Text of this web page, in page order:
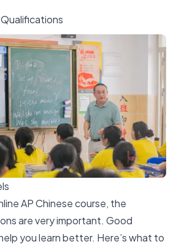
AP Chinese course, the
are very important. Good
you learn better. Here’s what to